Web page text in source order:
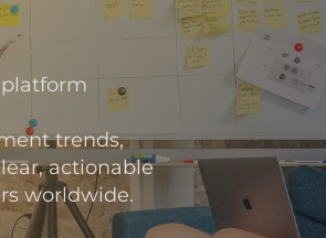
trends,
actionable
worldwide.